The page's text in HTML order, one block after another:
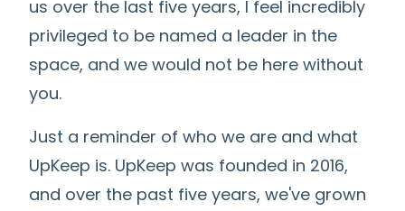
us over the last five years, I feel incredibly
privileged to be named a leader in the
space, and we would not be here without
you.
Just a reminder of who we are and what
UpKeep is. UpKeep was founded in 2016,
and over the past five years, we've grown